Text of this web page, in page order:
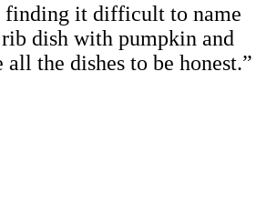
finding it difficult to name
dish with pumpkin and
the dishes to be honest.”